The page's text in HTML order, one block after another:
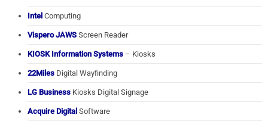
Intel Computing
Vispero JAWS Screen Reader
KIOSK Information Systems – Kiosks
22Miles Digital Wayfinding
LG Business Kiosks Digital Signage
Acquire Digital Software